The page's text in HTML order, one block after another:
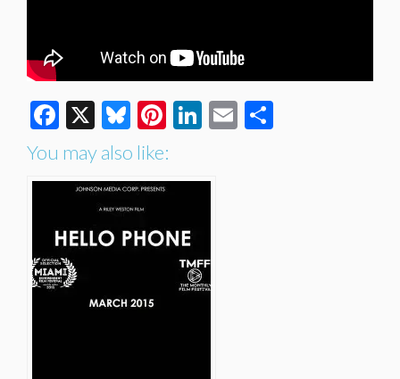
Facebook
X Bluesky
Pinterest
LinkedIn
Email
You may also like: